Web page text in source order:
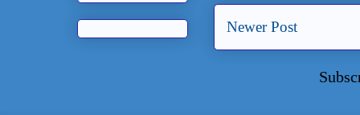
Newer Post